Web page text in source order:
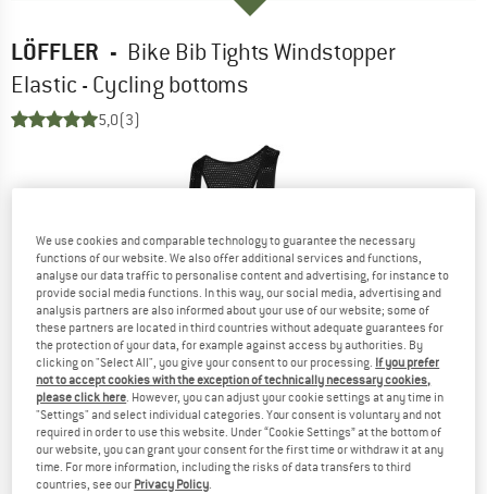
LÖFFLER - Bike Bib Tights Windstopper
Elastic - Cycling bottoms
5,0(3)
We use cookies and comparable technology to guarantee the necessary
functions of our website. We also offer additional services and functions,
analyse our data traffic to personalise content and advertising, for instance to
provide social media functions. In this way, our social media, advertising and
analysis partners are also informed about your use of our website; some of
these partners are located in third countries without adequate guarantees for
the protection of your data, for example against access by authorities. By
clicking on "Select All", you give your consent to our processing. If you prefer
not to accept cookies with the exception of technically necessary cookies,
please click here. However, you can adjust your cookie settings at any time in
"Settings" and select individual categories. Your consent is voluntary and not
required in order to use this website. Under “Cookie Settings” at the bottom of
our website, you can grant your consent for the first time or withdraw it at any
time. For more information, including the risks of data transfers to third
countries, see our Privacy Policy.